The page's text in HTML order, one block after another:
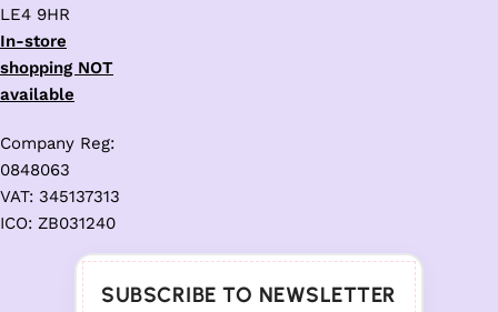
LE4 9HR
In-store
shopping NOT
available
Company Reg:
0848063
VAT: 345137313
ICO: ZB031240
SUBSCRIBE TO NEWSLETTER